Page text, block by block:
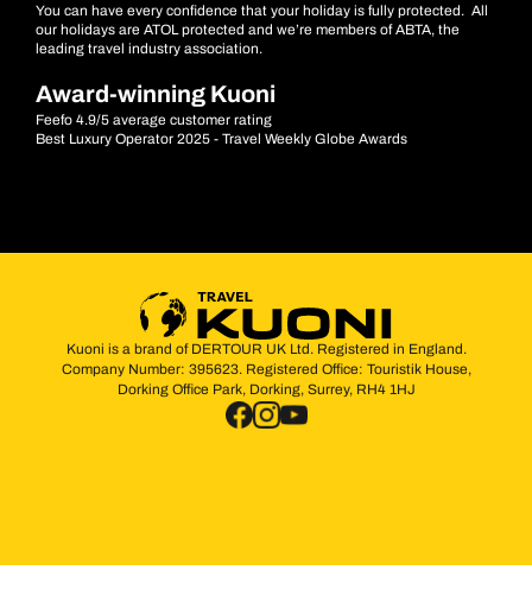
You can have every confidence that your holiday is fully protected. All
our holidays are ATOL protected and we’re members of ABTA, the
leading travel industry association.
Award-winning Kuoni
Feefo 4.9/5 average customer rating
Best Luxury Operator 2025 - Travel Weekly Globe Awards
Kuoni is a brand of DERTOUR UK Ltd. Registered in England.
Company Number: 395623. Registered Office: Touristik House,
Dorking Office Park, Dorking, Surrey, RH4 1HJ